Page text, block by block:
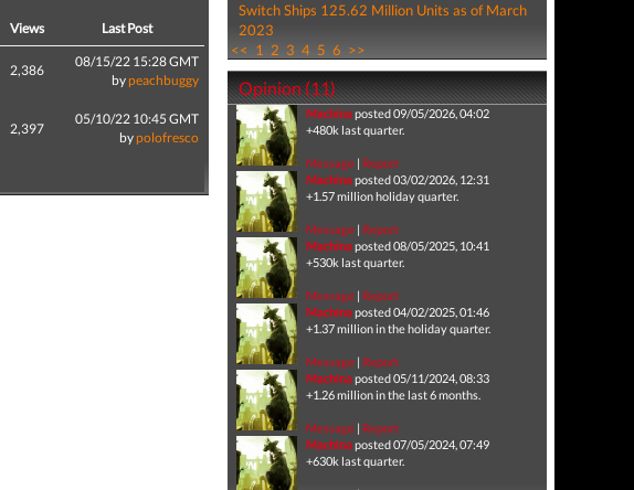
Views
Last Post
2,386
08/15/22 15:28 GMT
by peachbuggy
2,397
05/10/22 10:45 GMT
by polofresco
Switch Ships 125.62 Million Units as of March
2023
<< 1 2 3 4 5 6 >>
Opinion (11)
Machinaposted 09/05/2026, 04:02
+480k last quarter.
Message| Report
Machinaposted 03/02/2026, 12:31
+1.57 million holiday quarter.
Message| Report
Machinaposted 08/05/2025, 10:41
+530k last quarter.
Message| Report
Machinaposted 04/02/2025, 01:46
+1.37 million in the holiday quarter.
Message| Report
Machinaposted 05/11/2024, 08:33
+1.26 million in the last 6 months.
Message| Report
Machinaposted 07/05/2024, 07:49
+630k last quarter.